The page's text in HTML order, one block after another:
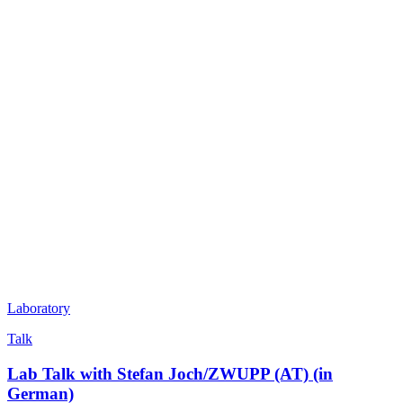
Laboratory
Talk
Lab Talk with Stefan Joch/ZWUPP (AT) (in
German)